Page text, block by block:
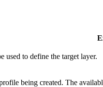
used to define the target layer.
being created. The